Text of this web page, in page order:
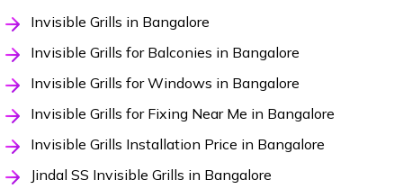
Invisible Grills in Bangalore
Invisible Grills for Balconies in Bangalore
Invisible Grills for Windows in Bangalore
Invisible Grills for Fixing Near Me in Bangalore
Invisible Grills Installation Price in Bangalore
Jindal SS Invisible Grills in Bangalore